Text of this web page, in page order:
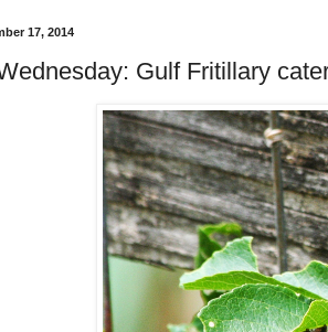
17, 2014
Gulf Fritillary